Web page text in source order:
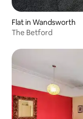
Flat in Wandsworth
The Betford